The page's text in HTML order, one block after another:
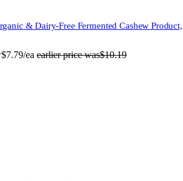
& Dairy-Free Fermented Cashew Product,
$7.79/ea earlier price was$10.19